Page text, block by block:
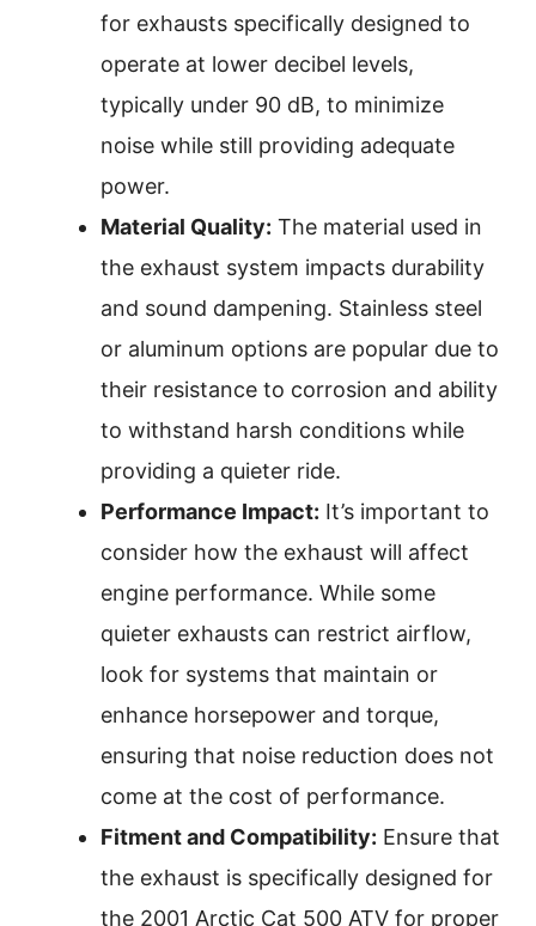
for exhausts specifically designed to
operate at lower decibel levels,
typically under 90 dB, to minimize
noise while still providing adequate
power.
Material Quality: The material used in
the exhaust system impacts durability
and sound dampening. Stainless steel
or aluminum options are popular due to
their resistance to corrosion and ability
to withstand harsh conditions while
providing a quieter ride.
Performance Impact: It’s important to
consider how the exhaust will affect
engine performance. While some
quieter exhausts can restrict airflow,
look for systems that maintain or
enhance horsepower and torque,
ensuring that noise reduction does not
come at the cost of performance.
Fitment and Compatibility: Ensure that
the exhaust is specifically designed for
the 2001 Arctic Cat 500 ATV for proper